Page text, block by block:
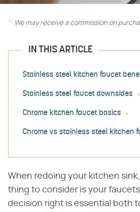
We may receive a commission on
IN THIS ARTICLE
Stainless steel kitchen faucet
Stainless steel faucet downsides
Chrome kitchen faucet basics
Chrome vs stainless steel kitchen
When redoing your kitchen
thing to consider is your
decision right is essential both